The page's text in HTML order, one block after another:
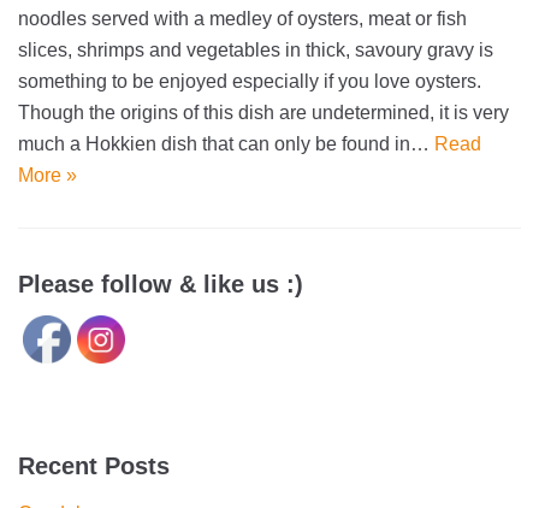
noodles served with a medley of oysters, meat or fish
slices, shrimps and vegetables in thick, savoury gravy is
something to be enjoyed especially if you love oysters.
Though the origins of this dish are undetermined, it is very
much a Hokkien dish that can only be found in… Read
More »
Please follow & like us :)
Recent Posts